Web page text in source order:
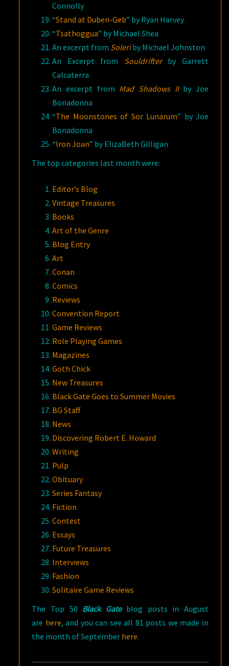
Connolly
“Stand at Duben-Geb” by Ryan Harvey
“Tsathoggua” by Michael Shea
An excerpt from Soleriby Michael Johnston
An Excerpt from Souldrifterby Garrett
Calcaterra
An excerpt from Mad Shadows IIby Joe
Bonadonna
“The Moonstones of Sor Lunarum” by Joe
Bonadonna
“Iron Joan” by ElizaBeth Gilligan
The top categories last month were:
Editor’s Blog
Vintage Treasures
Books
Art of the Genre
Blog Entry
Art
Conan
Comics
Reviews
Convention Report
Game Reviews
Role Playing Games
Magazines
Goth Chick
New Treasures
Black Gate Goes to Summer Movies
BG Staff
News
Discovering Robert E. Howard
Writing
Pulp
Obituary
Series Fantasy
Fiction
Contest
Essays
Future Treasures
Interviews
Fashion
Solitaire Game Reviews
The Top 50 Black Gateblog posts in August
are here, and you can see all 81 posts we made in
the month of September here.